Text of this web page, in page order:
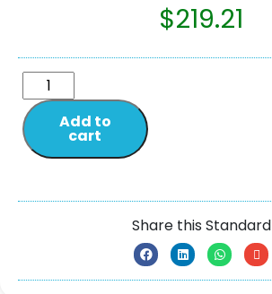
$219.21
Add to
cart
Share this Standard